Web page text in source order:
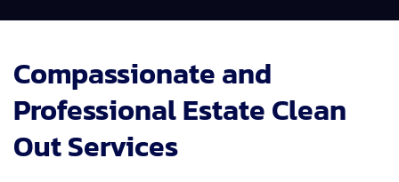
Compassionate and
Professional Estate Clean
Out Services